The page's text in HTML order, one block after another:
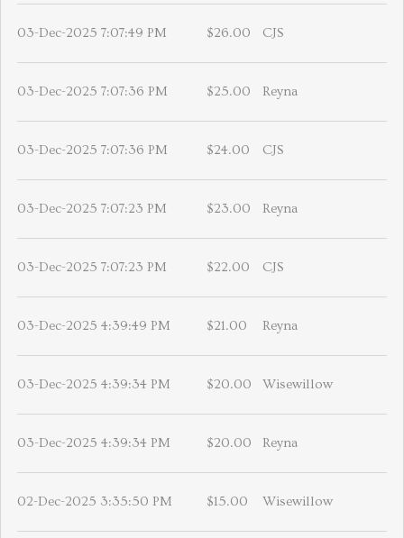
03-Dec-2025 7:07:49 PM $26.00 CJS
03-Dec-2025 7:07:36 PM $25.00 Reyna
03-Dec-2025 7:07:36 PM $24.00 CJS
03-Dec-2025 7:07:23 PM $23.00 Reyna
03-Dec-2025 7:07:23 PM $22.00 CJS
03-Dec-2025 4:39:49 PM $21.00 Reyna
03-Dec-2025 4:39:34 PM $20.00 Wisewillow
03-Dec-2025 4:39:34 PM $20.00 Reyna
02-Dec-2025 3:35:50 PM $15.00 Wisewillow